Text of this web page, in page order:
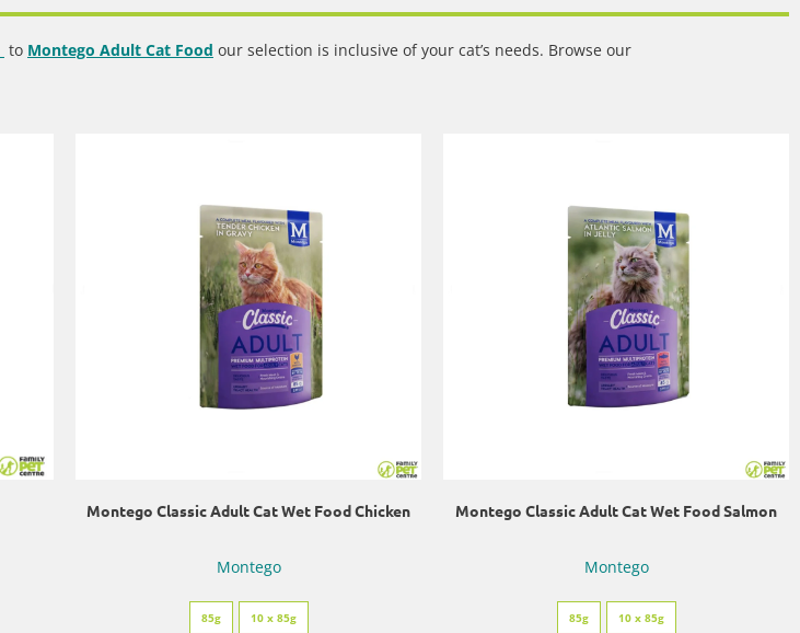
to Montego Adult Cat Food our selection is inclusive of your cat’s needs. Browse our
Montego Classic Adult Cat Wet Food Chicken
Montego
85g 10 x 85g
Montego Classic Adult Cat Wet Food Salmon
Montego
85g 10 x 85g